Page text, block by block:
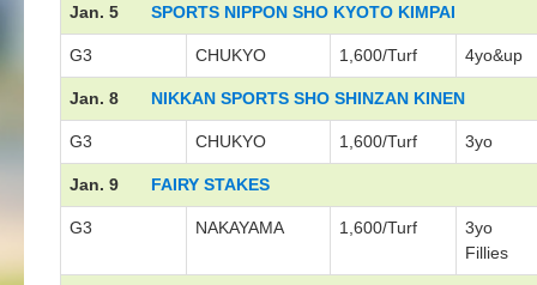
Jan. 5 SPORTS NIPPON SHO KYOTO KIMPAI
G3 CHUKYO 1,600/Turf 4yo&up
Jan. 8 NIKKAN SPORTS SHO SHINZAN KINEN
G3 CHUKYO 1,600/Turf 3yo
Jan. 9 FAIRY STAKES
G3 NAKAYAMA 1,600/Turf
3yo
Fillies